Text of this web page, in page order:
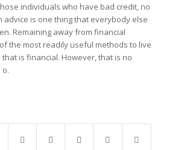
individuals who have bad credit, no
advice is one thing that everybody else
Remaining away from financial
the most readily useful methods to live
is financial. However, that is no